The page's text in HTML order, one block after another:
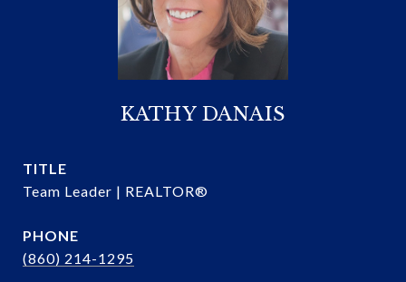
KATHY DANAIS
TITLE
Team Leader | REALTOR®
PHONE
(860) 214-1295